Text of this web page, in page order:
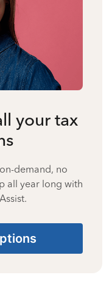
your tax
demand, no
all year long with